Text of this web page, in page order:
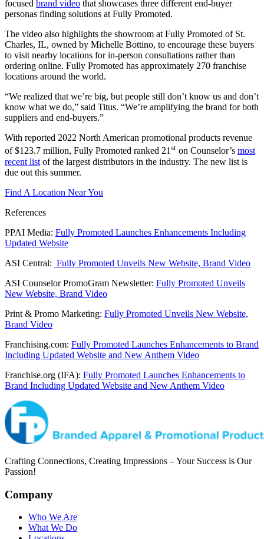
focused brand video that showcases three different end-buyer
personas finding solutions at Fully Promoted.
The video also highlights the showroom at Fully Promoted of St.
Charles, IL, owned by Michelle Bottino, to encourage these buyers
to visit nearby locations for in-person consultations rather than
ordering online. Fully Promoted has approximately 270 franchise
locations around the world.
“We realized that we’re big, but people still don’t know us and don’t
know what we do,” said Titus. “We’re amplifying the brand for both
suppliers and end-buyers.”
With reported 2022 North American promotional products revenue
of $123.7 million, Fully Promoted ranked 21st on Counselor’s most
recent list of the largest distributors in the industry. The new list is
due out this summer.
Find A Location Near You
References
PPAI Media: Fully Promoted Launches Enhancements Including
Updated Website
ASI Central: Fully Promoted Unveils New Website, Brand Video
ASI Counselor PromoGram Newsletter: Fully Promoted Unveils
New Website, Brand Video
Print & Promo Marketing: Fully Promoted Unveils New Website,
Brand Video
Franchising.com: Fully Promoted Launches Enhancements to Brand
Including Updated Website and New Anthem Video
Franchise.org (IFA): Fully Promoted Launches Enhancements to
Brand Including Updated Website and New Anthem Video
Crafting Connections, Creating Impressions – Your Success is Our
Passion!
Company
Who We Are
What We Do